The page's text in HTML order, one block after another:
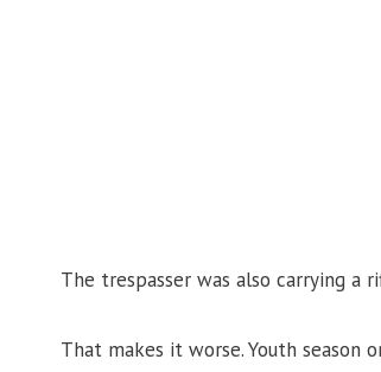
The trespasser was also carrying a
That makes it worse. Youth season